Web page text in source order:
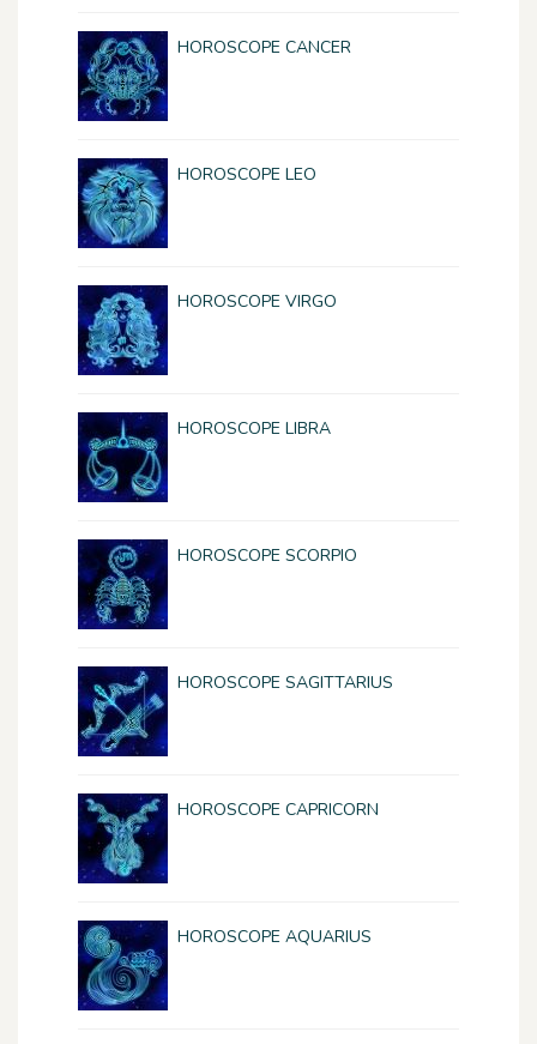
HOROSCOPE CANCER
HOROSCOPE LEO
HOROSCOPE VIRGO
HOROSCOPE LIBRA
HOROSCOPE SCORPIO
HOROSCOPE SAGITTARIUS
HOROSCOPE CAPRICORN
HOROSCOPE AQUARIUS